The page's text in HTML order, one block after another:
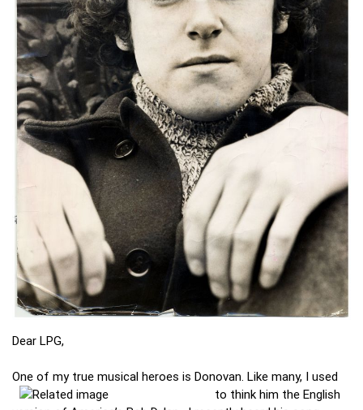
Dear LPG,
One of my true musical heroes is Donovan. Like many, I used
to think him the English